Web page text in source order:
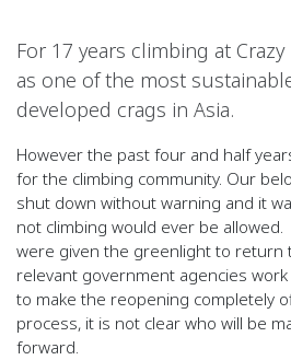
For 17 years climbing at
as one of the most
developed crags in Asia.
However the past four and half
for the climbing community. Our
shut down without warning and it
not climbing would ever be
were given the greenlight to return
relevant government agencies
to make the reopening completely
process, it is not clear who will be
forward.